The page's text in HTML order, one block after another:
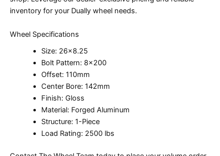
inventory for your Dually wheel needs.
Wheel Specifications
Size: 26×8.25
Bolt Pattern: 8×200
Offset: 110mm
Center Bore: 142mm
Finish: Gloss
Material: Forged Aluminum
Structure: 1-Piece
Load Rating: 2500 lbs